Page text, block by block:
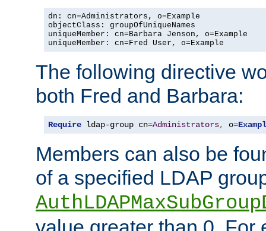
dn: cn=Administrators, o=Example
objectClass: groupOfUniqueNames
uniqueMember: cn=Barbara Jenson, o=Example
uniqueMember: cn=Fred User, o=Example
The following directive
both Fred and Barbara:
Require ldap-group cn=Administrators, o=
Members can also be
of a specified LDAP